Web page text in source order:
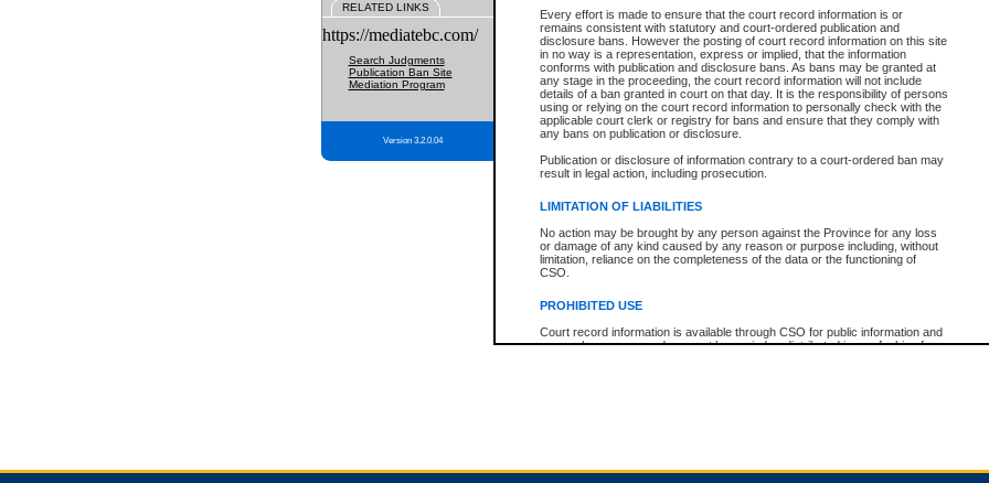
Every effort is made to ensure that the court record information is or
remains consistent with statutory and court-ordered publication and
disclosure bans. However the posting of court record information on this site
in no way is a representation, express or implied, that the information
conforms with publication and disclosure bans. As bans may be granted at
any stage in the proceeding, the court record information will not include
details of a ban granted in court on that day. It is the responsibility of persons
using or relying on the court record information to personally check with the
applicable court clerk or registry for bans and ensure that they comply with
any bans on publication or disclosure.
Publication or disclosure of information contrary to a court-ordered ban may
result in legal action, including prosecution.
LIMITATION OF LIABILITIES
No action may be brought by any person against the Province for any loss
or damage of any kind caused by any reason or purpose including, without
limitation, reliance on the completeness of the data or the functioning of
CSO.
PROHIBITED USE
Court record information is available through CSO for public information and
research purposes and may not be copied or distributed in any fashion for
expressly prohibited. Persons found misusing this privilege will lose access
RELATED LINKS
https://mediatebc.com/
Search Judgments
Publication Ban Site
Mediation Program
Version 3.2.0.04
Total For Session: $0.00 Canadian Dollars